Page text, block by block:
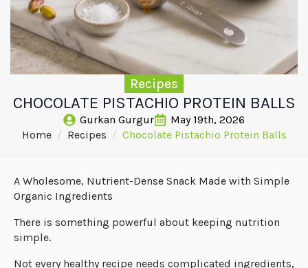
Recipes
CHOCOLATE PISTACHIO PROTEIN BALLS
Gurkan Gurgur
May 19th, 2026
Home
Recipes Chocolate Pistachio Protein Balls
A Wholesome, Nutrient-Dense Snack Made with Simple
Organic Ingredients
There is something powerful about keeping nutrition
simple.
Not every healthy recipe needs complicated ingredients,